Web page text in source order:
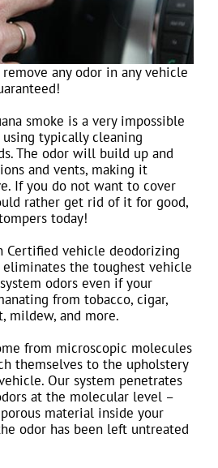
any odor in any vehicle
smoke is a very impossible
typically cleaning
The odor will build up and
and vents, making it
If you do not want to cover
rather get rid of it for good,
today!
Certified vehicle deodorizing
the toughest vehicle
odors even if your
from tobacco, cigar,
mildew, and more.
from microscopic molecules
themselves to the upholstery
Our system penetrates
at the molecular level –
material inside your
odor has been left untreated